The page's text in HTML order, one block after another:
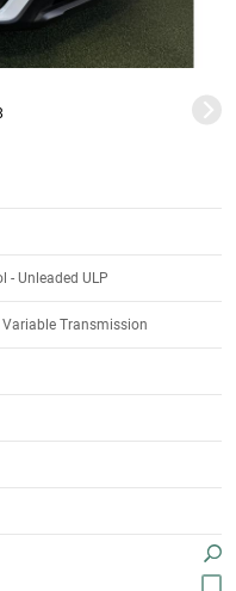
- Unleaded ULP
Transmission